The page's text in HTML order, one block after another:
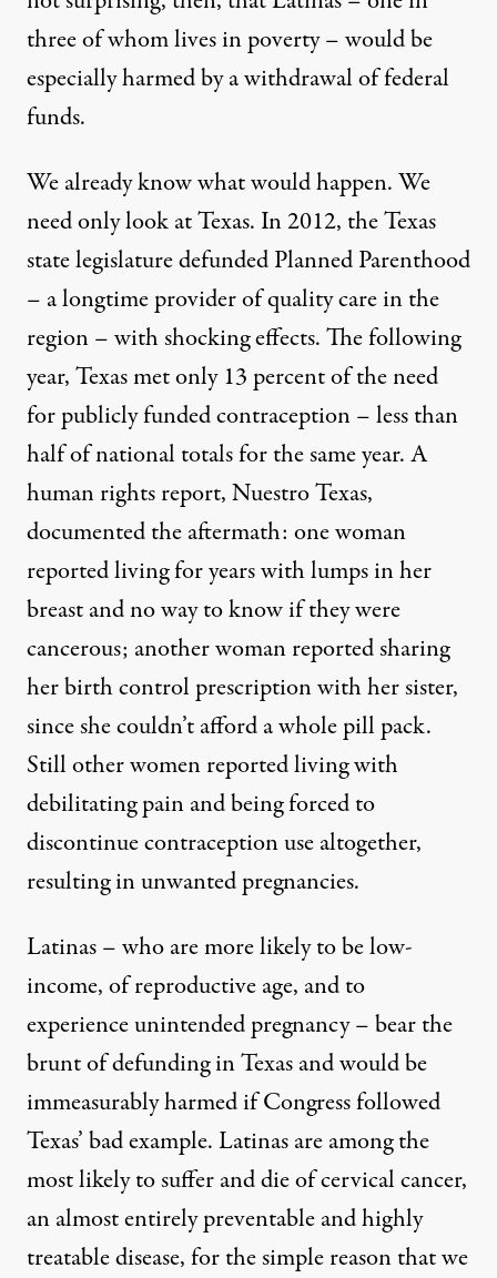
three of whom lives in poverty – would be
especially harmed by a withdrawal of federal
funds.
We already know what would happen. We
need only look at Texas. In 2012, the Texas
state legislature defunded Planned Parenthood
– a longtime provider of quality care in the
region – with shocking effects. The following
year, Texas met only 13 percent of the need
for publicly funded contraception – less than
half of national totals for the same year. A
human rights report, Nuestro Texas,
documented the aftermath: one woman
reported living for years with lumps in her
breast and no way to know if they were
cancerous; another woman reported sharing
her birth control prescription with her sister,
since she couldn’t afford a whole pill pack.
Still other women reported living with
debilitating pain and being forced to
discontinue contraception use altogether,
resulting in unwanted pregnancies.
Latinas – who are more likely to be low-
income, of reproductive age, and to
experience unintended pregnancy – bear the
brunt of defunding in Texas and would be
immeasurably harmed if Congress followed
Texas’ bad example. Latinas are among the
most likely to suffer and die of cervical cancer,
an almost entirely preventable and highly
treatable disease, for the simple reason that we